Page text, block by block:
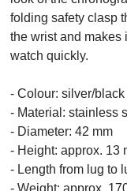
folding safety clasp
the wrist and makes
watch quickly.
- Colour: silver/black
- Material: stainless
- Diameter: 42 mm
- Height: approx. 13
- Length from lug to